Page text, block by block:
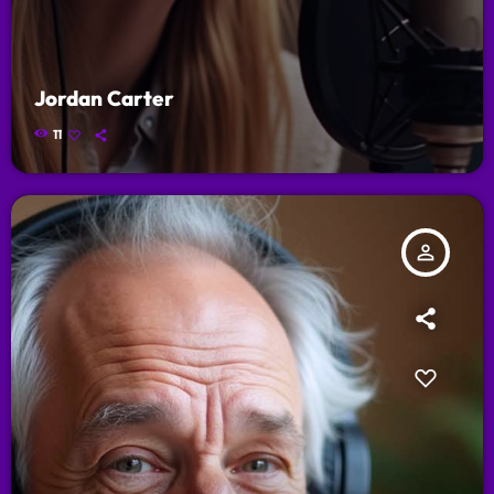
Jordan Carter
11
person_outline